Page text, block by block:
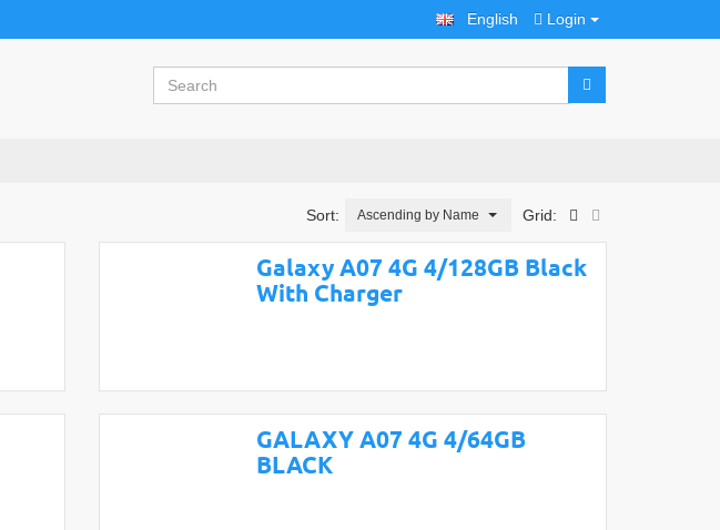
English Login
Grid:
Sort: Ascending by Name
Galaxy A07 4G 4/128GB Black
With Charger
GALAXY A07 4G 4/64GB
BLACK